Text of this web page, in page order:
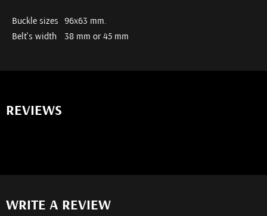
Buckle sizes 96x63 mm.
Belt's width
38 mm or 45 mm
REVIEWS
WRITE A REVIEW